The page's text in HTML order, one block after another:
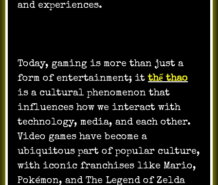
and experiences.
Today, gaming is more than just a
form of entertainment; itthể thao
is a cultural phenomenon that
influences how we interact with
technology, media, and each other.
Video games have become a
ubiquitous part of popular culture,
with iconic franchises like Mario,
Pokémon, and The Legend of Zelda